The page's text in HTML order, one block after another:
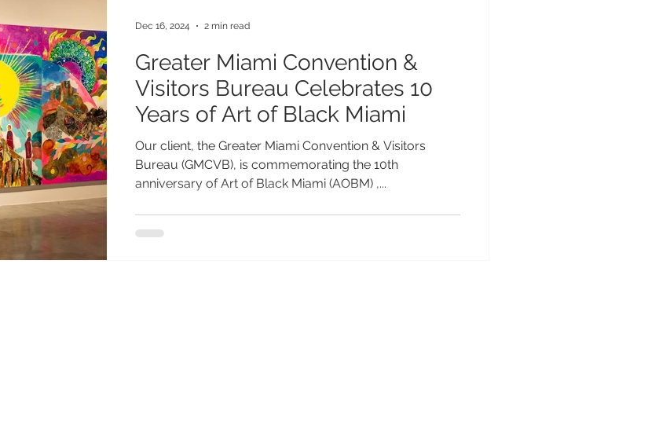
Greater Miami Convention &
Visitors Bureau Celebrates 10
Years of Art of Black Miami
Our client, the Greater Miami Convention & Visitors
Bureau (GMCVB), is commemorating the 10th
anniversary of Art of Black Miami (AOBM) ,...
Dec 16, 2024 2 min read